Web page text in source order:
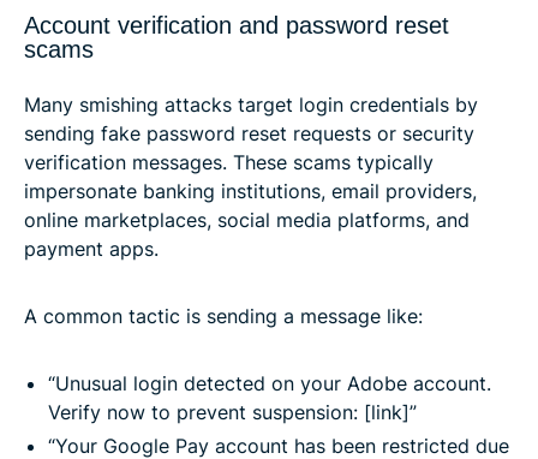
Account verification and password reset
scams
Many smishing attacks target login credentials by
sending fake password reset requests or security
verification messages. These scams typically
impersonate banking institutions, email providers,
online marketplaces, social media platforms, and
payment apps.
A common tactic is sending a message like:
“Unusual login detected on your Adobe account.
Verify now to prevent suspension: [link]”
“Your Google Pay account has been restricted due